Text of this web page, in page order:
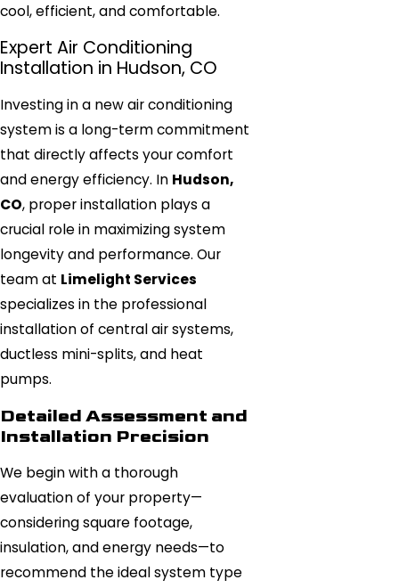
cool, efficient, and comfortable.
Expert Air Conditioning
Installation in Hudson, CO
Investing in a new air conditioning
system is a long-term commitment
that directly affects your comfort
and energy efficiency. In Hudson,
CO, proper installation plays a
crucial role in maximizing system
longevity and performance. Our
team at Limelight Services
specializes in the professional
installation of central air systems,
ductless mini-splits, and heat
pumps.
Detailed Assessment and
Installation Precision
We begin with a thorough
evaluation of your property—
considering square footage,
insulation, and energy needs—to
recommend the ideal system type